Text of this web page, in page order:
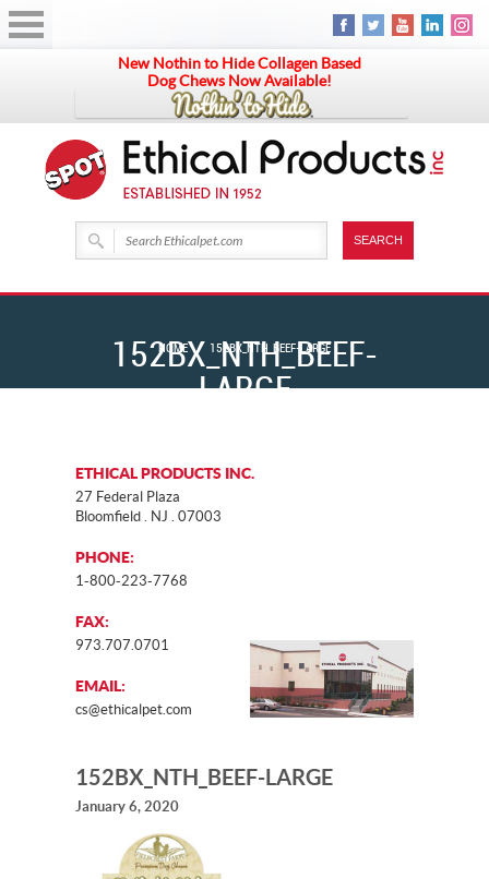
New Nothin to Hide Collagen Based
Dog Chews Now Available!
152BX_NTH_BEEF-
LARGE
HOME 152BX_NTH_BEEF-LARGE
ETHICAL PRODUCTS INC.
27 Federal Plaza
Bloomfield . NJ . 07003
PHONE:
1-800-223-7768
FAX:
973.707.0701
EMAIL:
cs@ethicalpet.com
152BX_NTH_BEEF-LARGE
January 6, 2020